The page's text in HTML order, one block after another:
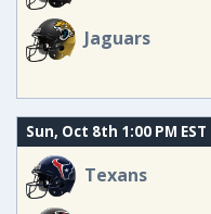
Jaguars
Sun, Oct 8th 1:00 PM EST
Texans